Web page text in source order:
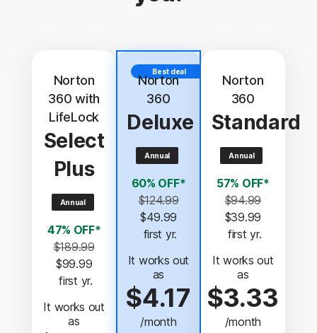
Norton
360 with
LifeLock
Select
Plus
Annual
47% OFF*
$189.99
$99.99
first yr.
It works out
as
Best deal
Norton
360
Deluxe
Annual
60% OFF*
$124.99
$49.99
first yr.
It works out
as
$4.17
/month
Norton
360
Standard
Annual
57% OFF*
$94.99
$39.99
first yr.
It works out
as
$3.33
/month